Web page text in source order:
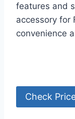
features and
accessory for
convenience
Check